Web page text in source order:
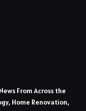
From Across the
Home Renovation,